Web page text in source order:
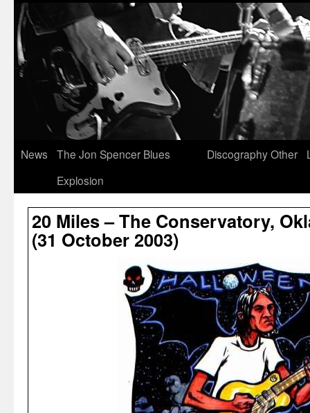
News
The Jon Spencer Blues
Explosion
DiscographyOther
20 Miles – The Conservatory,
(31 October 2003)